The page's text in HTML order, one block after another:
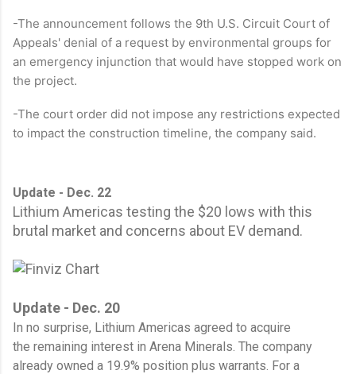
-The announcement follows the 9th U.S. Circuit Court of
Appeals' denial of a request by environmental groups for
an emergency injunction that would have stopped work on
the project.
-The court order did not impose any restrictions expected
to impact the construction timeline, the company said.
Update - Dec. 22
Lithium Americas testing the $20 lows with this
brutal market and concerns about EV demand.
Update - Dec. 20
In no surprise, Lithium Americas agreed to acquire
the remaining interest in Arena Minerals. The company
already owned a 19.9% position plus warrants. For a